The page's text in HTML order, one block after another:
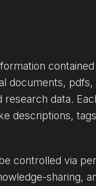
documents,
data.
descriptions,
controlled via
sharing,